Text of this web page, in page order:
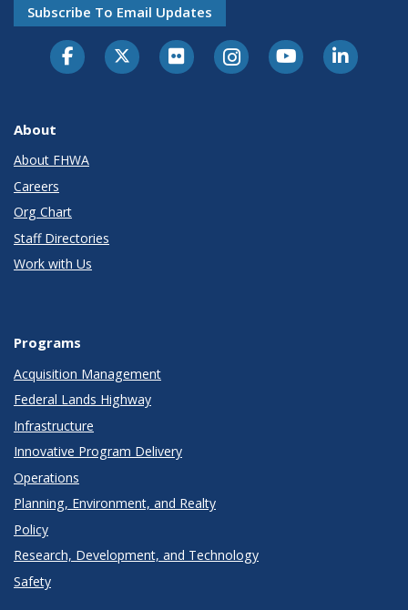
Subscribe To Email Updates
About
About FHWA
Careers
Org Chart
Staff Directories
Work with Us
Programs
Acquisition Management
Federal Lands Highway
Infrastructure
Innovative Program Delivery
Operations
Planning, Environment, and Realty
Policy
Research, Development, and Technology
Safety